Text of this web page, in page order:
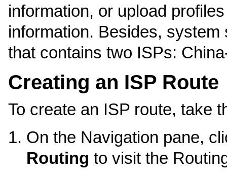
information, or upload
information. Besides,
that contains two ISPs:
Creating an ISP Route
To create an ISP route, take
On the Navigation pane,
Routing to visit the